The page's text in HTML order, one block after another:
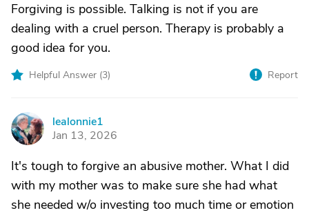
Forgiving is possible. Talking is not if you are
dealing with a cruel person. Therapy is probably a
good idea for you.
Helpful Answer (3) Report
L
lealonnie1
Jan 13, 2026
It's tough to forgive an abusive mother. What I did
with my mother was to make sure she had what
she needed w/o investing too much time or emotion